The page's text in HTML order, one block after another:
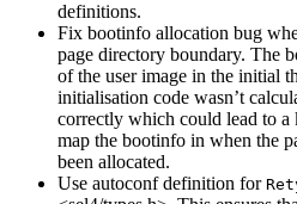
definitions.
Fix bootinfo allocation bug
page directory boundary. The
of the user image in the initial
initialisation code wasn’t
correctly which could lead to
map the bootinfo in when the
been allocated.
Use autoconf definition for